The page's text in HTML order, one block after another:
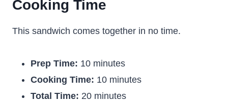
Cooking Time
This sandwich comes together in no time.
Prep Time: 10 minutes
Cooking Time: 10 minutes
Total Time: 20 minutes